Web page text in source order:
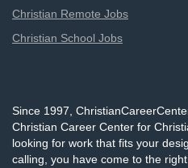
Christian Remote Jobs
Christian School Jobs
Since 1997,
Christian Career Center for
looking for work that fits your
calling, you have come to the